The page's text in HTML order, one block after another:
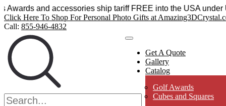
Sensations Awards and accessories ship tariff FREE into the
Click Here To Shop For Personal Photo Gifts at
Call: 855-946-4832
Get A Quote
Gallery
Catalog
Golf Awards
Cubes and Squares